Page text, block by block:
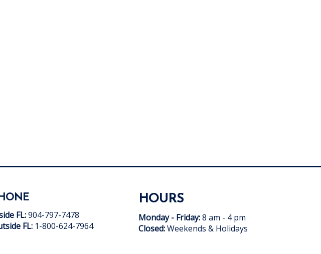
FL:904-797-7478
FL: 1-800-624-7964
HOURS
Monday - Friday:8 am - 4 pm
Closed:Weekends & Holidays